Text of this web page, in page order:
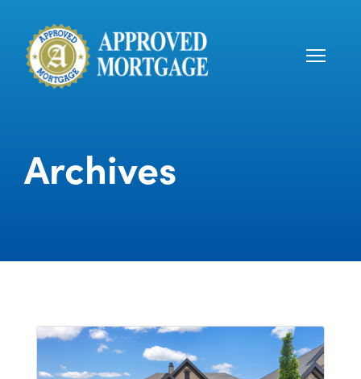
Archives